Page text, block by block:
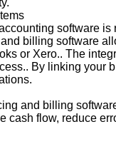
software
billing software
or Xero.. The
By linking your
and billing
cash flow, reduce